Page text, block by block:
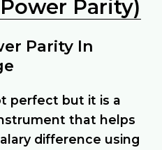
Parity)
Parity In
perfect but it is a
that helps
difference using